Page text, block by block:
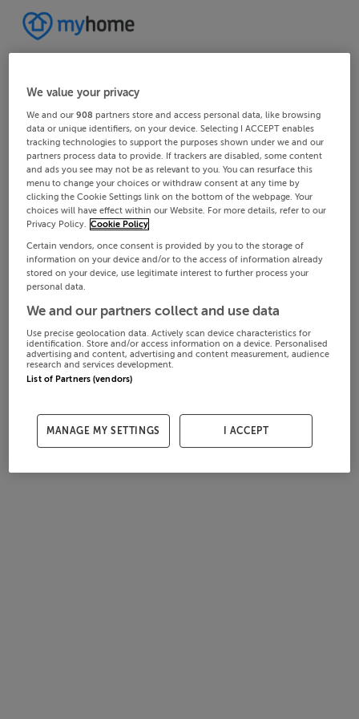
We value your privacy
We and our908 partners store and access personal data, like browsing
data or unique identifiers, on your device. Selecting I ACCEPT enables
tracking technologies to support the purposes shown under we and our
partners process data to provide. If trackers are disabled, some content
and ads you see may not be as relevant to you. You can resurface this
menu to change your choices or withdraw consent at any time by
clicking the Cookie Settings link on the bottom of the webpage. Your
choices will have effect within our Website. For more details, refer to our
Privacy Policy. Cookie Policy
Certain vendors, once consent is provided by you to the storage of
information on your device and/or to the access of information already
stored on your device, use legitimate interest to further process your
personal data.
We and our partners collect and use data
Use precise geolocation data. Actively scan device characteristics for
identification. Store and/or access information on a device. Personalised
advertising and content, advertising and content measurement, audience
research and services development.
List of Partners (vendors)
MANAGE MY SETTINGS I ACCEPT